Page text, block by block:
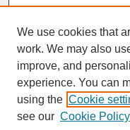
SEARCH
Enter search terms:
We use cookies that
work. We may also
improve, and
experience. You can
using the Cookie
see our Cookie Policy